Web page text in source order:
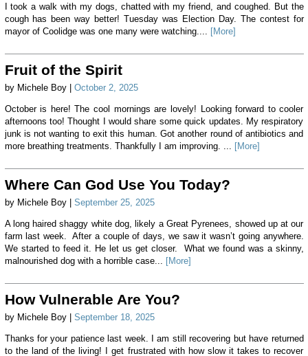
I took a walk with my dogs, chatted with my friend, and coughed. But the
cough has been way better! Tuesday was Election Day. The contest for
mayor of Coolidge was one many were watching....
[More]
Fruit of the Spirit
by Michele Boy | October 2, 2025
October is here! The cool mornings are lovely! Looking forward to cooler
afternoons too! Thought I would share some quick updates. My respiratory
junk is not wanting to exit this human. Got another round of antibiotics and
more breathing treatments. Thankfully I am improving. ...
[More]
Where Can God Use You Today?
by Michele Boy | September 25, 2025
A long haired shaggy white dog, likely a Great Pyrenees, showed up at our
farm last week. After a couple of days, we saw it wasn’t going anywhere.
We started to feed it. He let us get closer. What we found was a skinny,
malnourished dog with a horrible case...
[More]
How Vulnerable Are You?
by Michele Boy | September 18, 2025
Thanks for your patience last week. I am still recovering but have returned
to the land of the living! I get frustrated with how slow it takes to recover